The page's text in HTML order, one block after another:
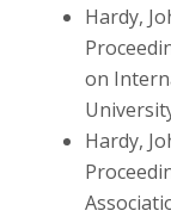
Hardy,
on
Hardy,